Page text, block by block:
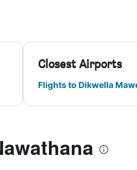
Closest Airports
Flights to Dikwella